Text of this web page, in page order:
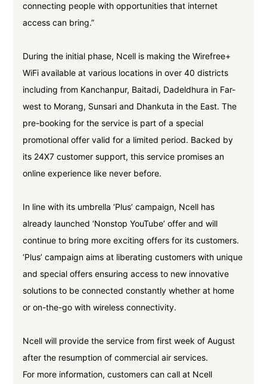
connecting people with opportunities that internet
access can bring.”
During the initial phase, Ncell is making the Wirefree+
WiFi available at various locations in over 40 districts
including from Kanchanpur, Baitadi, Dadeldhura in Far-
west to Morang, Sunsari and Dhankuta in the East. The
pre-booking for the service is part of a special
promotional offer valid for a limited period. Backed by
its 24X7 customer support, this service promises an
online experience like never before.
In line with its umbrella ‘Plus’ campaign, Ncell has
already launched ‘Nonstop YouTube’ offer and will
continue to bring more exciting offers for its customers.
‘Plus’ campaign aims at liberating customers with unique
and special offers ensuring access to new innovative
solutions to be connected constantly whether at home
or on-the-go with wireless connectivity.
Ncell will provide the service from first week of August
after the resumption of commercial air services.
For more information, customers can call at Ncell